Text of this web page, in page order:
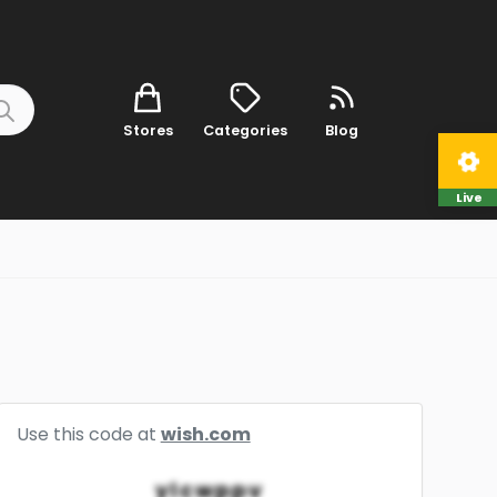
Stores Categories Blog
Use this code at wish.com
ylcwppv
Live